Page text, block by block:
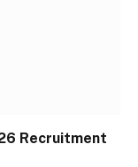
Recruitment